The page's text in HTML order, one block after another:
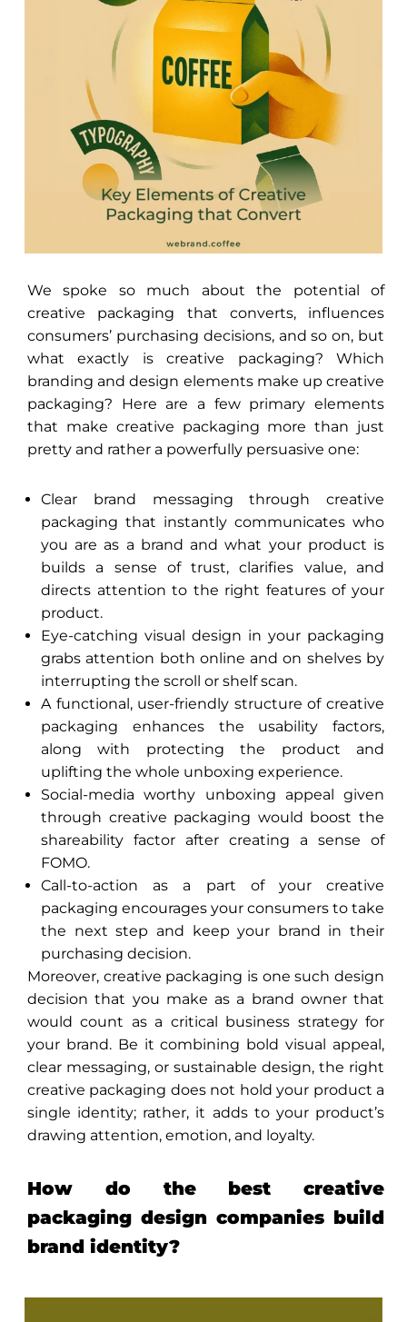
We spoke so much about the potential of
creative packaging that converts, influences
consumers’ purchasing decisions, and so on, but
what exactly is creative packaging? Which
branding and design elements make up creative
packaging? Here are a few primary elements
that make creative packaging more than just
pretty and rather a powerfully persuasive one:
Clear brand messaging through creative
packaging that instantly communicates who
you are as a brand and what your product is
builds a sense of trust, clarifies value, and
directs attention to the right features of your
product.
Eye-catching visual design in your packaging
grabs attention both online and on shelves by
interrupting the scroll or shelf scan.
A functional, user-friendly structure of creative
packaging enhances the usability factors,
along with protecting the product and
uplifting the whole unboxing experience.
Social-media worthy unboxing appeal given
through creative packaging would boost the
shareability factor after creating a sense of
FOMO.
Call-to-action as a part of your creative
packaging encourages your consumers to take
the next step and keep your brand in their
purchasing decision.
Moreover, creative packaging is one such design
decision that you make as a brand owner that
would count as a critical business strategy for
your brand. Be it combining bold visual appeal,
clear messaging, or sustainable design, the right
creative packaging does not hold your product a
single identity; rather, it adds to your product’s
drawing attention, emotion, and loyalty.
How do the best creative
packaging design companies build
brand identity?